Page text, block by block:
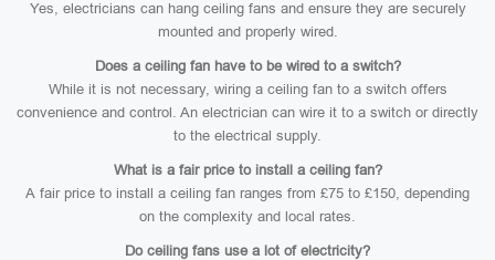
Yes, electricians can hang ceiling fans and ensure they are securely
mounted and properly wired.
Does a ceiling fan have to be wired to a switch?
While it is not necessary, wiring a ceiling fan to a switch offers
convenience and control. An electrician can wire it to a switch or directly
to the electrical supply.
What is a fair price to install a ceiling fan?
A fair price to install a ceiling fan ranges from £75 to £150, depending
on the complexity and local rates.
Do ceiling fans use a lot of electricity?